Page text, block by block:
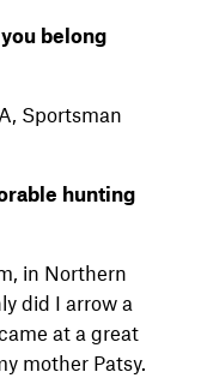
belong
Sportsman
hunting
in Northern
did I arrow a
at a great
mother Patsy.